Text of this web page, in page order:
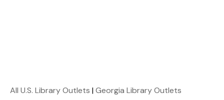
All U.S. Library Outlets |Georgia Library Outlets